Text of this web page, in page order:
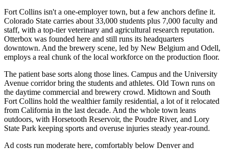
Fort Collins isn't a one-employer town, but a few anchors define it.
Colorado State carries about 33,000 students plus 7,000 faculty and
staff, with a top-tier veterinary and agricultural research reputation.
Otterbox was founded here and still runs its headquarters
downtown. And the brewery scene, led by New Belgium and Odell,
employs a real chunk of the local workforce on the production floor.
The patient base sorts along those lines. Campus and the University
Avenue corridor bring the students and athletes. Old Town runs on
the daytime commercial and brewery crowd. Midtown and South
Fort Collins hold the wealthier family residential, a lot of it relocated
from California in the last decade. And the whole town leans
outdoors, with Horsetooth Reservoir, the Poudre River, and Lory
State Park keeping sports and overuse injuries steady year-round.
Ad costs run moderate here, comfortably below Denver and